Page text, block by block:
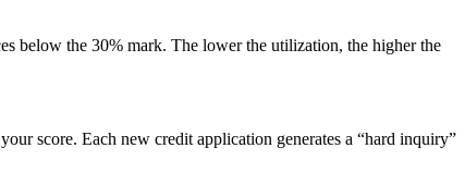
below the 30% mark. The lower the utilization, the higher the
score. Each new credit application generates a “hard inquiry”